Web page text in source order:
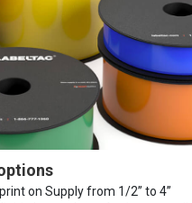
on Supply from 1/2” to 4”